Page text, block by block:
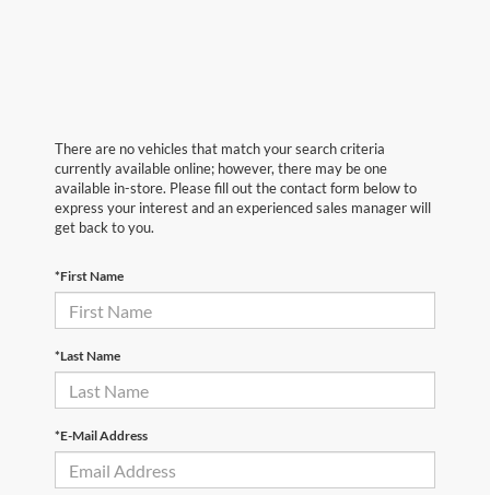
There are no vehicles that match your search criteria
currently available online; however, there may be one
available in-store. Please fill out the contact form below to
express your interest and an experienced sales manager will
get back to you.
*First Name
*Last Name
*E-Mail Address